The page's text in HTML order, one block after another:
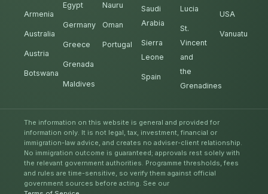
Armenia
Australia
Austria
Botswana
Egypt
Germany
Greece
Grenada
Maldives
Nauru
Oman
Portugal
Saudi
Arabia
Sierra
Leone
Spain
Lucia
St.
Vincent
and
the
Grenadines
USA
Vanuatu
The information on this website is general and provided for
information only. It is not legal, tax, investment, financial or
immigration-law advice, and creates no adviser-client relationship.
No immigration outcome is guaranteed; approvals rest solely with
the relevant government authorities. Programme thresholds, fees
and rules are time-sensitive, so verify them against official
government sources before acting. See our